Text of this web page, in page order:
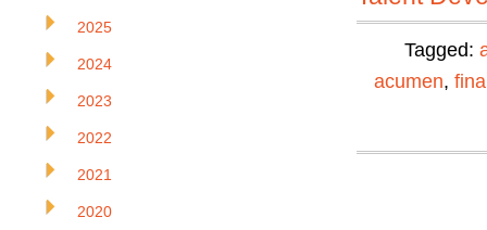
Tagged:
acumen,
2025
2024
2023
2022
2021
2020